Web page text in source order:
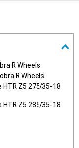
R Wheels
R Wheels
HTR Z5 275/35-18
HTR Z5 285/35-18